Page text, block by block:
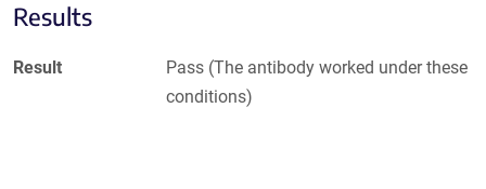
Results
Result
Pass (The antibody worked under these
conditions)